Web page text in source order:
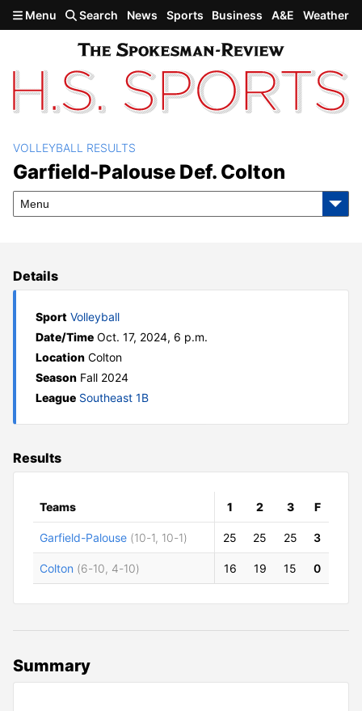
Skip to main content
Menu Search News Sports Business A&E Weather
Garfield-Palouse def. Colton
VOLLEYBALL RESULTS
Garfield-Palouse Def. Colton
Menu
Details
Sport Volleyball
Date/Time Oct. 17, 2024, 6 p.m.
Location Colton
Season Fall 2024
League Southeast 1B
Results
Teams 1 2 3 F
Garfield-Palouse (10-1, 10-1) 25 25 25 3
Colton (6-10, 4-10) 16 19 15 0
Summary